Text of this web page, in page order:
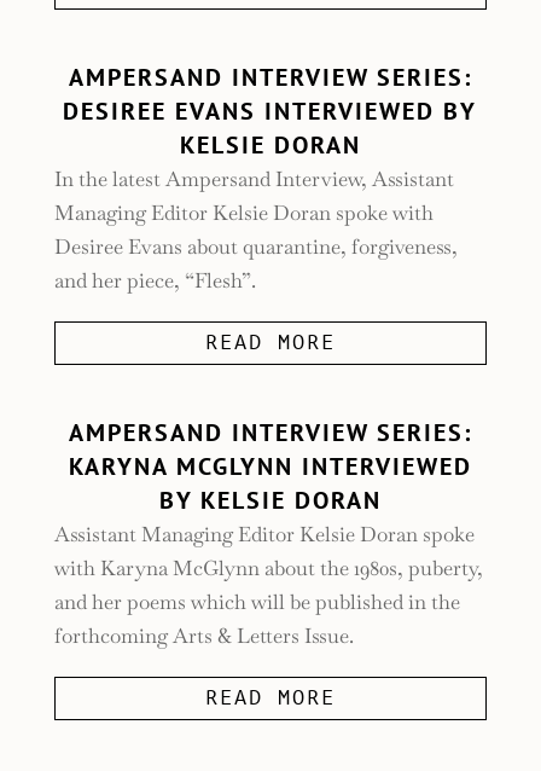
AMPERSAND INTERVIEW SERIES:
DESIREE EVANS INTERVIEWED BY
KELSIE DORAN
In the latest Ampersand Interview, Assistant
Managing Editor Kelsie Doran spoke with
Desiree Evans about quarantine, forgiveness,
and her piece, “Flesh”.
READ MORE
AMPERSAND INTERVIEW SERIES:
KARYNA MCGLYNN INTERVIEWED
BY KELSIE DORAN
Assistant Managing Editor Kelsie Doran spoke
with Karyna McGlynn about the 1980s, puberty,
and her poems which will be published in the
forthcoming Arts & Letters Issue.
READ MORE